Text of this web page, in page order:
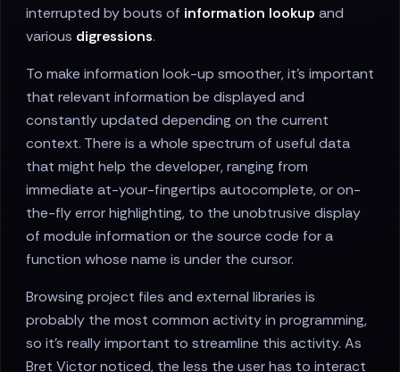
interrupted by bouts of information lookup and
various digressions.
To make information look-up smoother, it's important
that relevant information be displayed and
constantly updated depending on the current
context. There is a whole spectrum of useful data
that might help the developer, ranging from
immediate at-your-fingertips autocomplete, or on-
the-fly error highlighting, to the unobtrusive display
of module information or the source code for a
function whose name is under the cursor.
Browsing project files and external libraries is
probably the most common activity in programming,
so it's really important to streamline this activity. As
Bret Victor noticed, the less the user has to interact